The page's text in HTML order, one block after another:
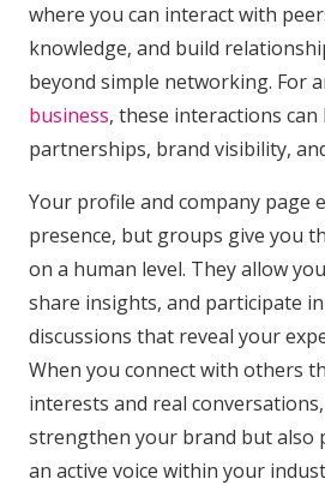
where you can interact with
knowledge, and build
beyond simple networking. For
business, these interactions
partnerships, brand visibility,
Your profile and company page
presence, but groups give you
on a human level. They allow
share insights, and participate
discussions that reveal your
When you connect with others
interests and real
strengthen your brand but also
an active voice within your